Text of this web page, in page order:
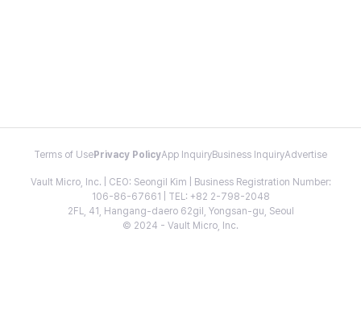
Terms of Use Privacy PolicyApp InquiryBusiness InquiryAdvertise
Vault Micro, Inc. | CEO: Seongil Kim | Business Registration Number:
106-86-67661 | TEL: +82 2-798-2048
2FL, 41, Hangang-daero 62gil, Yongsan-gu, Seoul
© 2024 - Vault Micro, Inc.